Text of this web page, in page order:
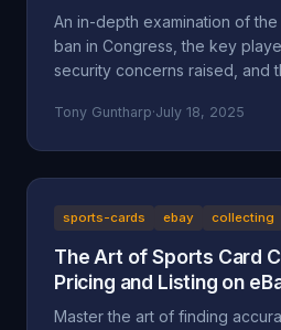
An in-depth examination of
ban in Congress, the key
security concerns raised, and
economic protectionism and
Tony Guntharp·July 18, 2025
sports-cards ebay collecting
The Art of Sports Card
Pricing and Listing on
Master the art of finding